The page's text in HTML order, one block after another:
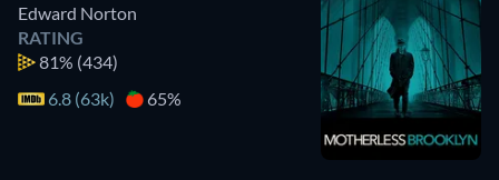
Edward Norton
RATING
81% (434)
6.8 (63k)
65%